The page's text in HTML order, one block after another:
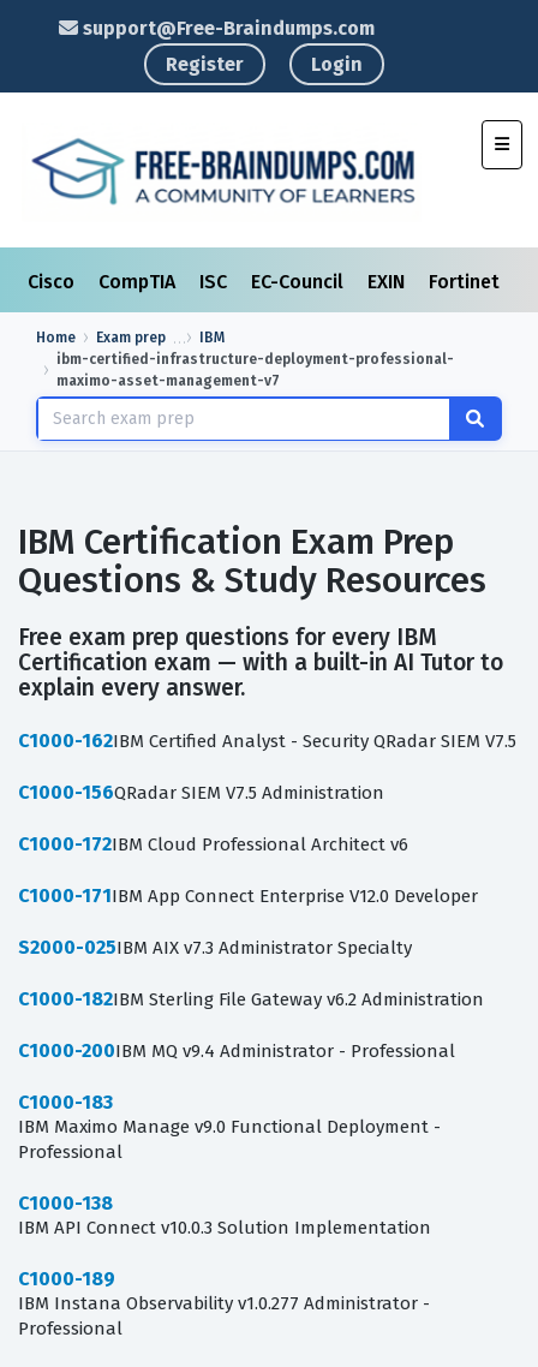
support@Free-Braindumps.com
Register
Login
Cisco CompTIA ISC EC-Council EXIN Fortinet
Home Exam prep
IBM
ibm-certified-infrastructure-deployment-professional-
maximo-asset-management-v7
IBM Certification Exam Prep
Questions & Study Resources
Free exam prep questions for every IBM
Certification exam — with a built-in AI Tutor to
explain every answer.
C1000-162IBM Certified Analyst - Security QRadar SIEM V7.5
C1000-156QRadar SIEM V7.5 Administration
C1000-172IBM Cloud Professional Architect v6
C1000-171IBM App Connect Enterprise V12.0 Developer
S2000-025IBM AIX v7.3 Administrator Specialty
C1000-182IBM Sterling File Gateway v6.2 Administration
C1000-200IBM MQ v9.4 Administrator - Professional
C1000-183
IBM Maximo Manage v9.0 Functional Deployment -
Professional
C1000-138
IBM API Connect v10.0.3 Solution Implementation
C1000-189
IBM Instana Observability v1.0.277 Administrator -
Professional